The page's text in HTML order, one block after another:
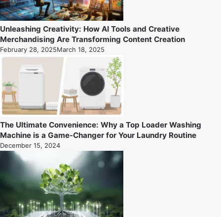
Unleashing Creativity: How AI Tools and Creative
Merchandising Are Transforming Content Creation
February 28, 2025March 18, 2025
The Ultimate Convenience: Why a Top Loader Washing
Machine is a Game-Changer for Your Laundry Routine
December 15, 2024